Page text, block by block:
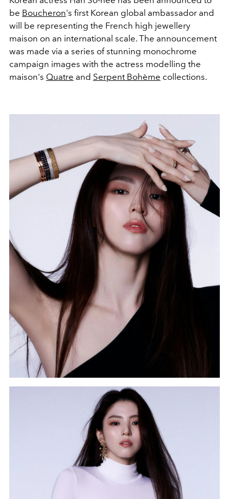
be Boucheron's first Korean global ambassador and
will be representing the French high jewellery
maison on an international scale. The announcement
was made via a series of stunning monochrome
campaign images with the actress modelling the
maison's Quatre and Serpent Bohème collections.